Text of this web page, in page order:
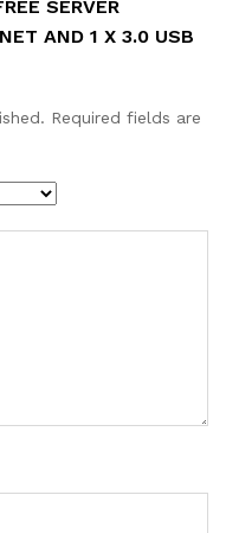
SERVER
AND 1 X 3.0 USB
Required fields are